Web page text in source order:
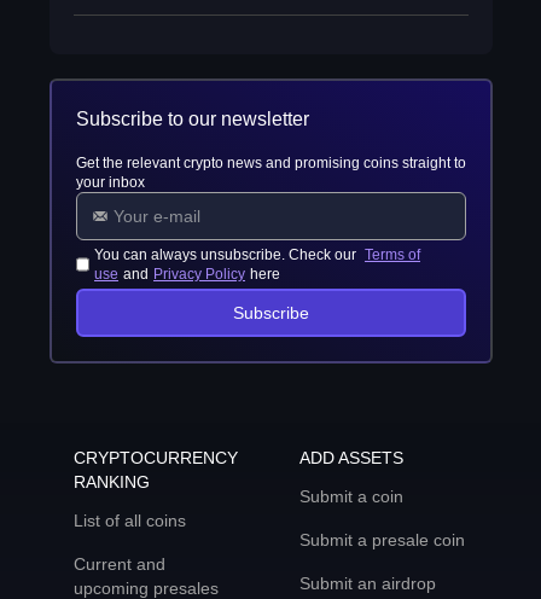
Subscribe to our newsletter
Get the relevant crypto news and promising coins straight to
your inbox
You can always unsubscribe. Check our Terms of
use and Privacy Policy here
Subscribe
CRYPTOCURRENCY
RANKING
List of all coins
Current and
upcoming presales
ADD ASSETS
Submit a coin
Submit a presale coin
Submit an airdrop